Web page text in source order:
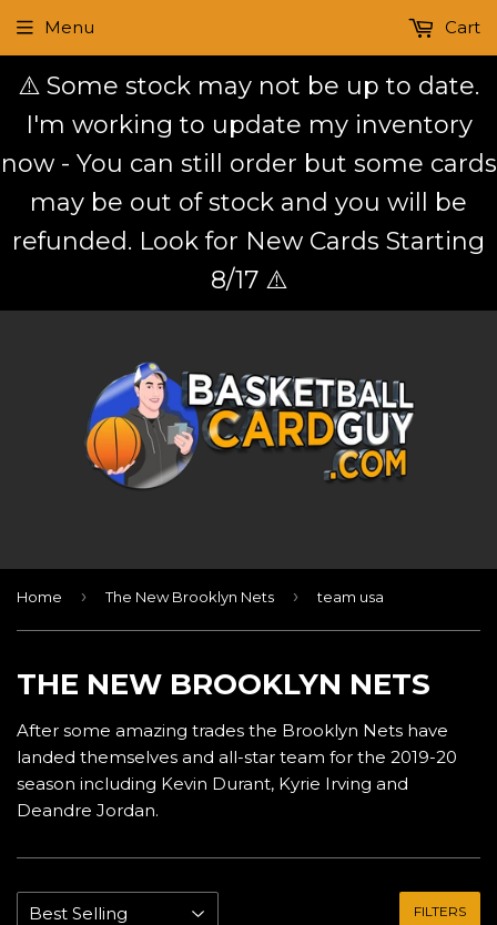
⚠️ Some stock may not be up to date.
I'm working to update my inventory
now - You can still order but some cards
may be out of stock and you will be
refunded. Look for New Cards Starting
8/17 ⚠️
Menu Cart
Home › The New Brooklyn Nets › team usa
THE NEW BROOKLYN NETS
After some amazing trades the Brooklyn Nets have
landed themselves and all-star team for the 2019-20
season including Kevin Durant, Kyrie Irving and
Deandre Jordan.
FILTERS